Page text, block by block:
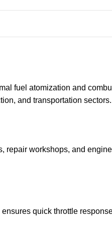
fuel atomization and
and transportation sectors.
repair workshops, and
quick throttle